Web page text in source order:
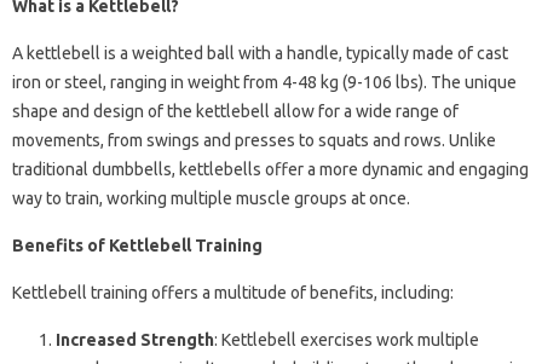
What is a Kettlebell?
A kettlebell is a weighted ball with a handle, typically made of cast
iron or steel, ranging in weight from 4-48 kg (9-106 lbs). The unique
shape and design of the kettlebell allow for a wide range of
movements, from swings and presses to squats and rows. Unlike
traditional dumbbells, kettlebells offer a more dynamic and engaging
way to train, working multiple muscle groups at once.
Benefits of Kettlebell Training
Kettlebell training offers a multitude of benefits, including:
Increased Strength: Kettlebell exercises work multiple